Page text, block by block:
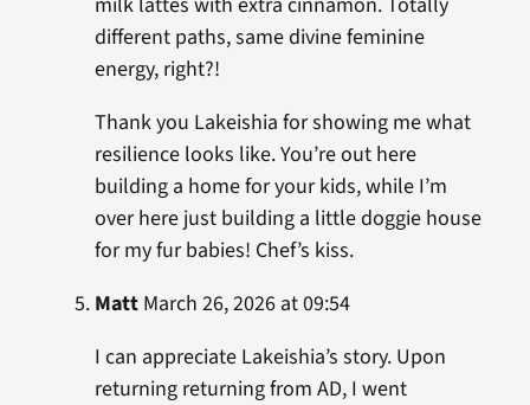
different paths, same divine feminine
energy, right?!
Thank you Lakeishia for showing me what
resilience looks like. You’re out here
building a home for your kids, while I’m
over here just building a little doggie house
for my fur babies! Chef’s kiss.
MattMarch 26, 2026 at 09:54
I can appreciate Lakeishia’s story. Upon
returning returning from AD, I went